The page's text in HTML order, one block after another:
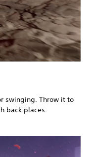
swinging. Throw it to
back places.